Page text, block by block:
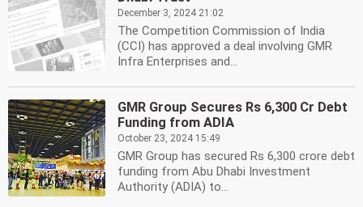
December 3, 2024 21:02
The Competition Commission of India
(CCI) has approved a deal involving GMR
Infra Enterprises and...
GMR Group Secures Rs 6,300 Cr Debt
Funding from ADIA
October 23, 2024 15:49
GMR Group has secured Rs 6,300 crore debt
funding from Abu Dhabi Investment
Authority (ADIA) to...